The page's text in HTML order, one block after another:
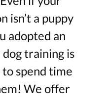
isn’t a puppy
adopted an
training is
spend time
We offer